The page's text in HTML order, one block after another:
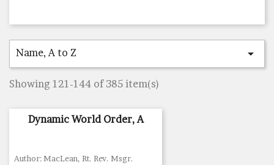
Name, A to Z 
Showing 121-144 of 385 item(s)
Dynamic World Order, A
Author: MacLean, Rt. Rev. Msgr.